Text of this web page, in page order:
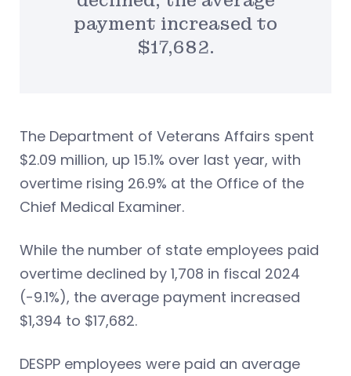
payment increased to
$17,682.
The Department of Veterans Affairs spent
$2.09 million, up 15.1% over last year, with
overtime rising 26.9% at the Office of the
Chief Medical Examiner.
While the number of state employees paid
overtime declined by 1,708 in fiscal 2024
(-9.1%), the average payment increased
$1,394 to $17,682.
DESPP employees were paid an average